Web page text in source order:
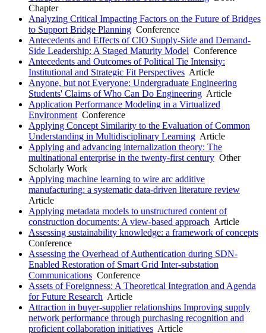
Chapter
Analyzing Critical Impacting Factors on the Future of Bridges
to Support Bridge Planning Conference
Antecedents and Effects of CIO Supply-Side and Demand-
Side Leadership: A Staged Maturity Model Conference
Antecedents and Outcomes of Political Tie Intensity:
Institutional and Strategic Fit Perspectives Article
Anyone, but not Everyone: Undergraduate Engineering
Students' Claims of Who Can Do Engineering Article
Application Performance Modeling in a Virtualized
Environment Conference
Applying Concept Similarity to the Evaluation of Common
Understanding in Multidisciplinary Learning Article
Applying and advancing internalization theory: The
multinational enterprise in the twenty-first century Other
Scholarly Work
Applying machine learning to wire arc additive
manufacturing: a systematic data-driven literature review
Article
Applying metadata models to unstructured content of
construction documents: A view-based approach Article
Assessing sustainability knowledge: a framework of concepts
Conference
Assessing the Overhead of Authentication during SDN-
Enabled Restoration of Smart Grid Inter-substation
Communications Conference
Assets of Foreignness: A Theoretical Integration and Agenda
for Future Research Article
Attraction in buyer-supplier relationships Improving supply
network performance through purchasing recognition and
proficient collaboration initiatives Article